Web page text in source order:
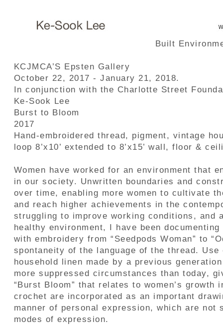
Built
KCJMCA’S Epsten Gallery
October 22, 2017 - January 21, 2018.
In conjunction with the Charlotte Street
Ke-Sook Lee
Burst to Bloom
2017
Hand-embroidered thread, pigment, vintage
loop 8’x10’ extended to 8’x15’ wall, floor &
Women have worked for an environment that
in our society. Unwritten boundaries and
over time, enabling more women to cultivate
and reach higher achievements in the
struggling to improve working conditions, and
healthy environment, I have been
with embroidery from “Seedpods Woman” to
spontaneity of the language of the thread.
household linen made by a previous
more suppressed circumstances than today,
“Burst Bloom” that relates to women’s growth
crochet are incorporated as an important
manner of personal expression, which are not
modes of expression.